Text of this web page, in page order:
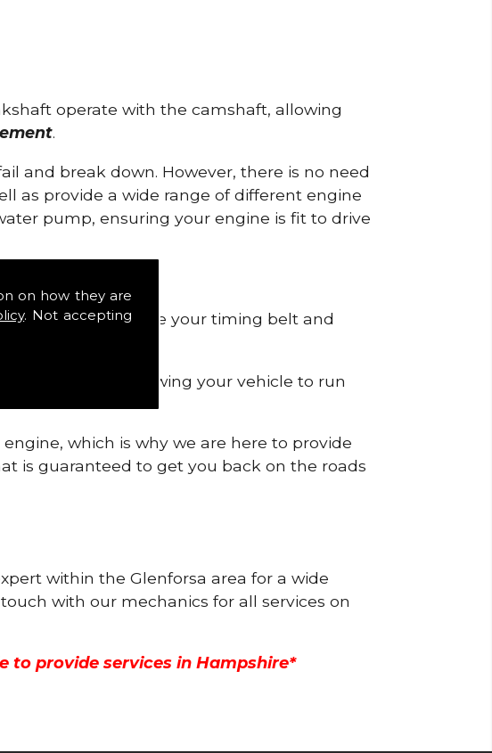
on how they are
. Not accepting
operate with the camshaft, allowing
.
and break down. However, there is no need
as provide a wide range of different engine
pump, ensuring your engine is fit to drive
qualified to remove your timing belt and
support and allowing your vehicle to run
which is why we are here to provide
is guaranteed to get you back on the roads
within the Glenforsa area for a wide
with our mechanics for all services on
to provide services in Hampshire*